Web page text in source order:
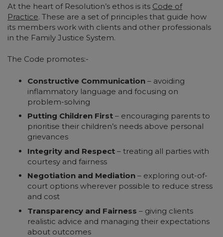
At the heart of Resolution’s ethos is its Code of
Practice. These are a set of principles that guide how
its members work with clients and other professionals
in the Family Justice System.
The Code promotes:-
Constructive Communication – avoiding
inflammatory language and focusing on
problem-solving
Putting Children First – encouraging parents to
prioritise their children’s needs above personal
grievances
Integrity and Respect – treating all parties with
courtesy and fairness
Negotiation and Mediation – exploring out-of-
court options wherever possible to reduce stress
and cost
Transparency and Fairness – giving clients
realistic advice and managing their expectations
about outcomes